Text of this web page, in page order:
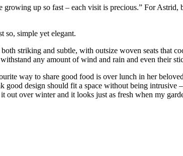
up so fast – each visit is precious.” For
so, simple yet elegant.
both striking and subtle, with outsize woven seats that
any amount of wind and rain and even their
way to share good food is over lunch in her
good design should fit a space without being
over winter and it looks just as fresh when my